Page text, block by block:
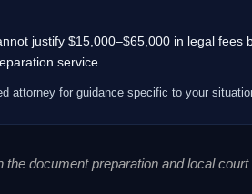
justify $15,000–$65,000 in legal
service.
attorney for guidance specific to your
document preparation and local